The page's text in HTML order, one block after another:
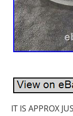
IT IS APPROX